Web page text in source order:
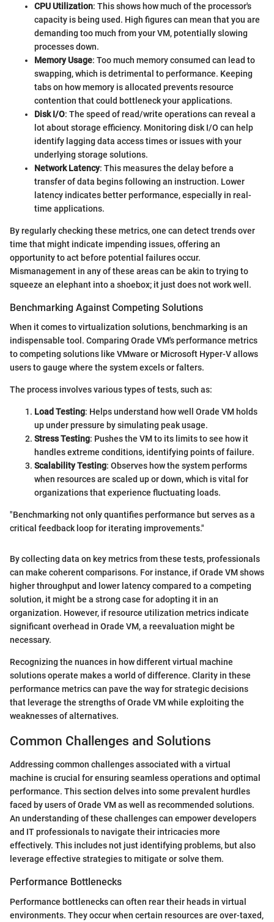
CPU Utilization: This shows how much of the processor's
capacity is being used. High figures can mean that you are
demanding too much from your VM, potentially slowing
processes down.
Memory Usage: Too much memory consumed can lead to
swapping, which is detrimental to performance. Keeping
tabs on how memory is allocated prevents resource
contention that could bottleneck your applications.
Disk I/O: The speed of read/write operations can reveal a
lot about storage efficiency. Monitoring disk I/O can help
identify lagging data access times or issues with your
underlying storage solutions.
Network Latency: This measures the delay before a
transfer of data begins following an instruction. Lower
latency indicates better performance, especially in real-
time applications.
By regularly checking these metrics, one can detect trends over
time that might indicate impending issues, offering an
opportunity to act before potential failures occur.
Mismanagement in any of these areas can be akin to trying to
squeeze an elephant into a shoebox; it just does not work well.
Benchmarking Against Competing Solutions
When it comes to virtualization solutions, benchmarking is an
indispensable tool. Comparing Orade VM's performance metrics
to competing solutions like VMware or Microsoft Hyper-V allows
users to gauge where the system excels or falters.
The process involves various types of tests, such as:
Load Testing: Helps understand how well Orade VM holds
up under pressure by simulating peak usage.
Stress Testing: Pushes the VM to its limits to see how it
handles extreme conditions, identifying points of failure.
Scalability Testing: Observes how the system performs
when resources are scaled up or down, which is vital for
organizations that experience fluctuating loads.
"Benchmarking not only quantifies performance but serves as a
critical feedback loop for iterating improvements."
By collecting data on key metrics from these tests, professionals
can make coherent comparisons. For instance, if Orade VM shows
higher throughput and lower latency compared to a competing
solution, it might be a strong case for adopting it in an
organization. However, if resource utilization metrics indicate
significant overhead in Orade VM, a reevaluation might be
necessary.
Recognizing the nuances in how different virtual machine
solutions operate makes a world of difference. Clarity in these
performance metrics can pave the way for strategic decisions
that leverage the strengths of Orade VM while exploiting the
weaknesses of alternatives.
Common Challenges and Solutions
Addressing common challenges associated with a virtual
machine is crucial for ensuring seamless operations and optimal
performance. This section delves into some prevalent hurdles
faced by users of Orade VM as well as recommended solutions.
An understanding of these challenges can empower developers
and IT professionals to navigate their intricacies more
effectively. This includes not just identifying problems, but also
leverage effective strategies to mitigate or solve them.
Performance Bottlenecks
Performance bottlenecks can often rear their heads in virtual
environments. They occur when certain resources are over-taxed,